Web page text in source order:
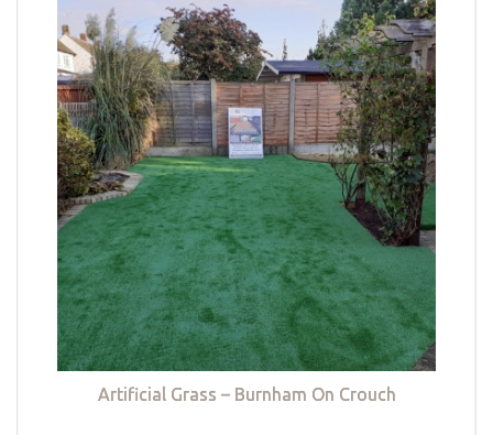
Artificial Grass – Burnham On Crouch